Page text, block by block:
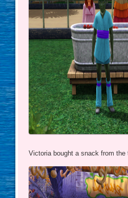
Victoria bought a snack from the